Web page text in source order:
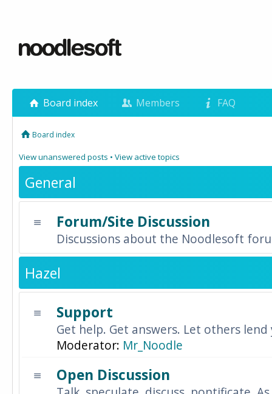
Board index Members FAQ
Board index
View unanswered posts • View active topics
General
Forum/Site Discussion
Discussions about the Noodlesoft
Hazel
Support
Get help. Get answers. Let others
Moderator: Mr_Noodle
Open Discussion